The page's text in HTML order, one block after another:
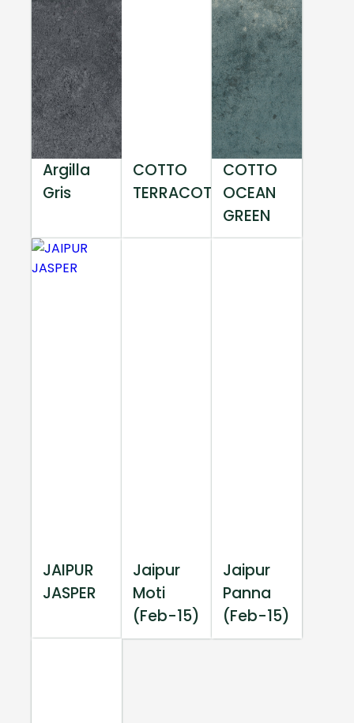
Argilla
Gris
COTTO
TERRACOTTA
COTTO
OCEAN
GREEN
JAIPUR
JASPER
Jaipur
Moti
(Feb-15)
Jaipur
Panna
(Feb-15)